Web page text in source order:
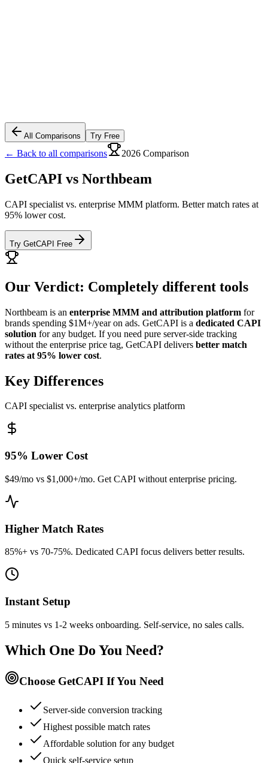
All Comparisons Try Free
← Back to all comparisons 2026 Comparison
GetCAPI vs Northbeam
CAPI specialist vs. enterprise MMM platform. Better match rates at
95% lower cost.
Try GetCAPI Free
Our Verdict: Completely different tools
Northbeam is an enterprise MMM and attribution platform for
brands spending $1M+/year on ads. GetCAPI is a dedicated CAPI
solution for any budget. If you need pure server-side tracking
without the enterprise price tag, GetCAPI delivers better match
rates at 95% lower cost.
Key Differences
CAPI specialist vs. enterprise analytics platform
95% Lower Cost
$49/mo vs $1,000+/mo. Get CAPI without enterprise pricing.
Higher Match Rates
85%+ vs 70-75%. Dedicated CAPI focus delivers better results.
Instant Setup
5 minutes vs 1-2 weeks onboarding. Self-service, no sales calls.
Which One Do You Need?
Choose GetCAPI If You Need
Server-side conversion tracking
Highest possible match rates
Affordable solution for any budget
Quick self-service setup